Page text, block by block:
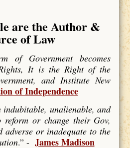
are the Author &
of Law
of Government becomes
It is the Right of the
and Institute New
of Independence
indubitable, unalienable, and
reform or change their Gov,
adverse or inadequate to the
.” - James Madison